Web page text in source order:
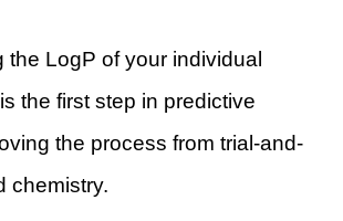
the LogP of your individual
the first step in predictive
the process from trial-and-
chemistry.